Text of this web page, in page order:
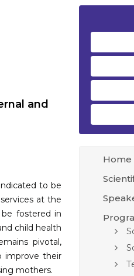
and
to be
at the
fostered in
child health
pivotal,
improve their
mothers.
Home